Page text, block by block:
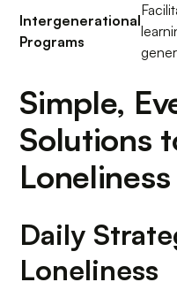
Intergenerational
Programs
Simple,
Solutions
Loneliness
Daily
Loneliness